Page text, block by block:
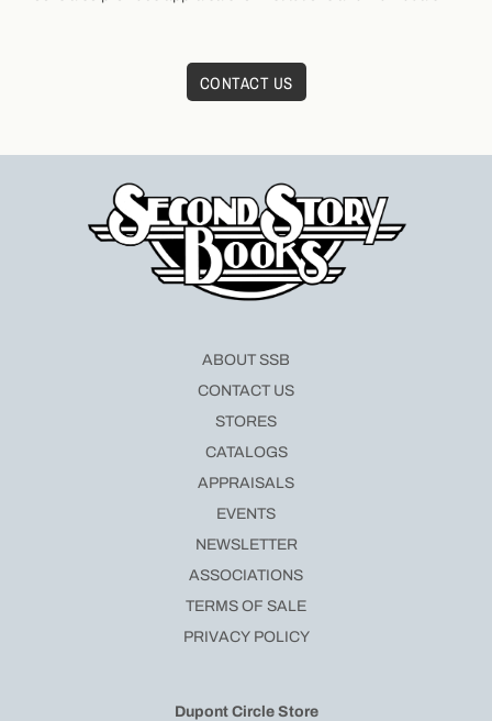
CONTACT US
Dupont Circle Store
ABOUT SSB
CONTACT US
STORES
CATALOGS
APPRAISALS
EVENTS
NEWSLETTER
ASSOCIATIONS
TERMS OF SALE
PRIVACY POLICY